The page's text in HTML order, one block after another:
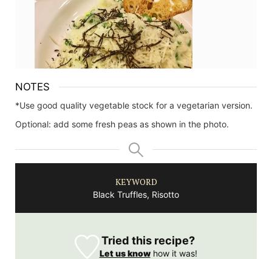
NOTES
*Use good quality vegetable stock for a vegetarian version.
Optional: add some fresh peas as shown in the photo.
KEYWORD
Black Truffles, Risotto
Tried this recipe?
Let us knowhow it was!